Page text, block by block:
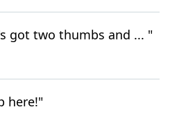
got two thumbs and ... "
here!"